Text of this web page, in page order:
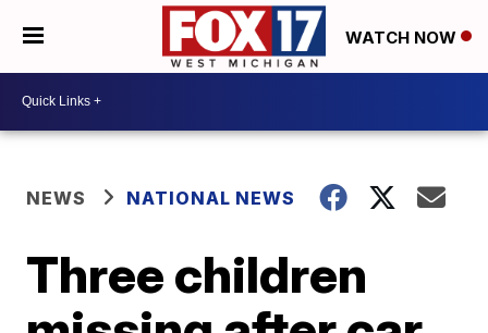
WATCH NOW
NEWS NATIONAL NEWS
Three children